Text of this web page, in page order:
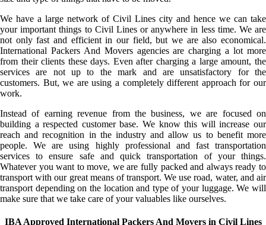
We have a large network of Civil Lines city and hence we can take
your important things to Civil Lines or anywhere in less time. We are
not only fast and efficient in our field, but we are also economical.
International Packers And Movers agencies are charging a lot more
from their clients these days. Even after charging a large amount, the
services are not up to the mark and are unsatisfactory for the
customers. But, we are using a completely different approach for our
work.
Instead of earning revenue from the business, we are focused on
building a respected customer base. We know this will increase our
reach and recognition in the industry and allow us to benefit more
people. We are using highly professional and fast transportation
services to ensure safe and quick transportation of your things.
Whatever you want to move, we are fully packed and always ready to
transport with our great means of transport. We use road, water, and air
transport depending on the location and type of your luggage. We will
make sure that we take care of your valuables like ourselves.
IBA Approved International Packers And Movers in Civil Lines